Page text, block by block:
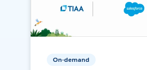
On-demand